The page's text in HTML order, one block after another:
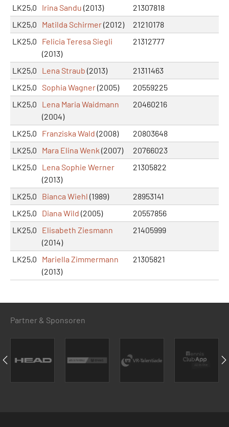
LK25,0
Irina Sandu (2013)
21307818
LK25,0
Matilda Schirmer(2012)
21210178
LK25,0
Felicia Teresa Siegli
(2013)
21312777
LK25,0 Lena Straub (2013)
21311463
LK25,0 Sophia Wagner(2005)
20559225
LK25,0
Lena Maria Waidmann
(2004)
20460216
LK25,0 Franziska Wald (2008)
20803648
LK25,0
Mara Elina Wenk (2007)
20766023
LK25,0
Lena Sophie Werner
(2013)
21305822
LK25,0 Bianca Wiehl (1989)
28953141
LK25,0
Diana Wild (2005)
20557856
LK25,0
Elisabeth Ziesmann
(2014)
21405999
LK25,0
Mariella Zimmermann
(2013)
21305821
Partner & Sponsoren